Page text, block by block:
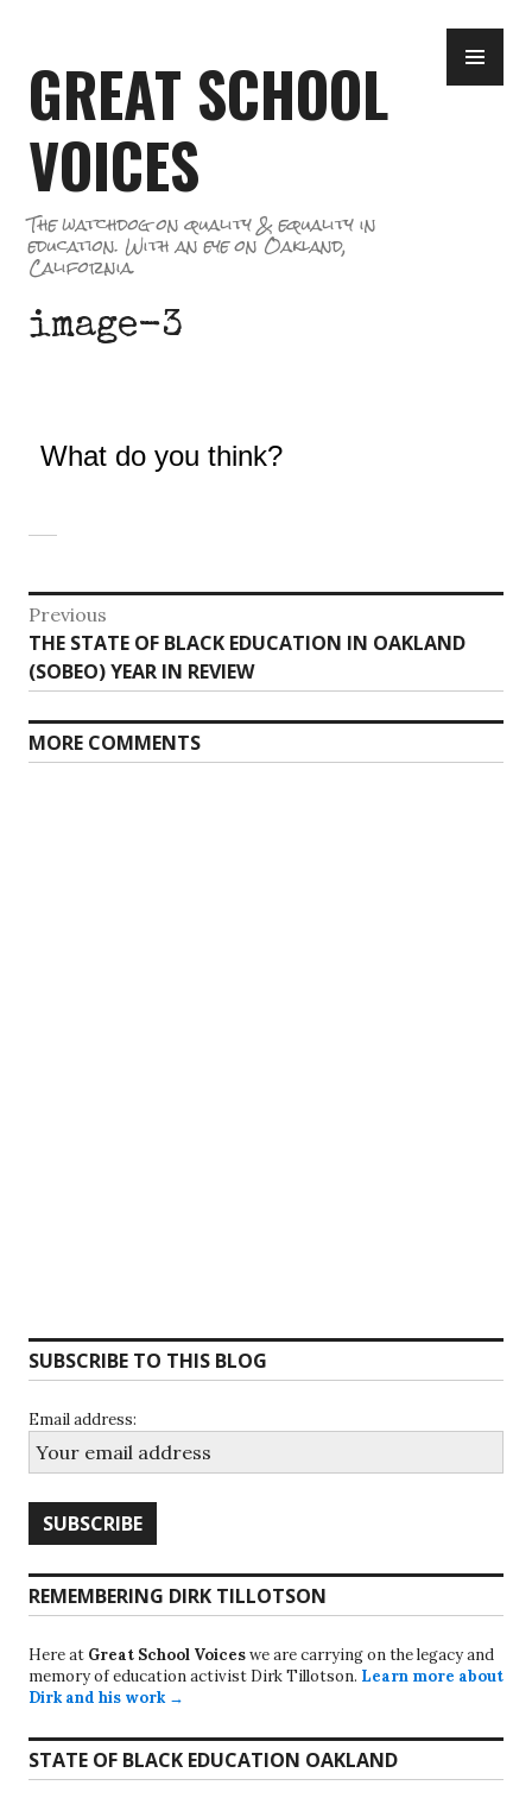
content
GREAT SCHOOL
VOICES
The watchdog on quality & equality in
education. With an eye on Oakland,
California.
image-3
What do you think?
Post
navigation
Previous
Previous
post:
THE STATE OF BLACK EDUCATION IN OAKLAND
(SOBEO) YEAR IN REVIEW
MORE COMMENTS
SUBSCRIBE TO THIS BLOG
Email address:
REMEMBERING DIRK TILLOTSON
Here at Great School Voiceswe are carrying on the legacy and
memory of education activist Dirk Tillotson. Learn more about
Dirk and his work →
STATE OF BLACK EDUCATION OAKLAND